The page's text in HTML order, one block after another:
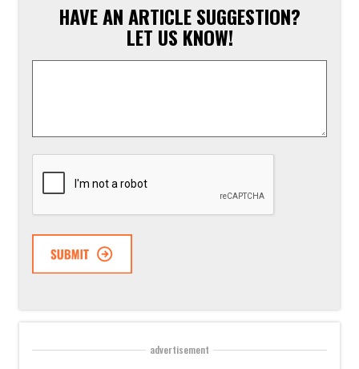
HAVE AN ARTICLE SUGGESTION?
LET US KNOW!
Article
CAPTCHA
advertisement